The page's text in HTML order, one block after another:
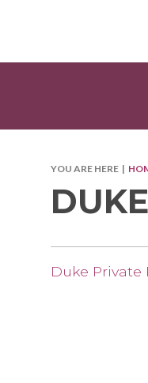
YOU ARE HERE |
Duke Private